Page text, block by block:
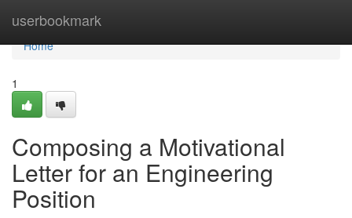
userbookmark
Home
Home
1
Composing a Motivational
Letter for an Engineering
Position